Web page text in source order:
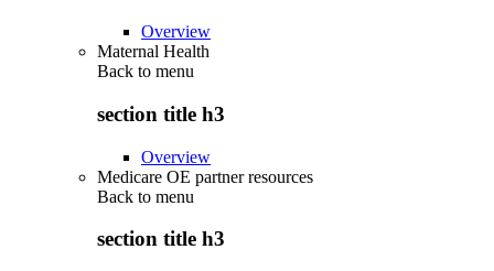
Overview
Maternal Health
Back to menu
section title h3
Overview
Medicare OE partner resources
Back to menu
section title h3